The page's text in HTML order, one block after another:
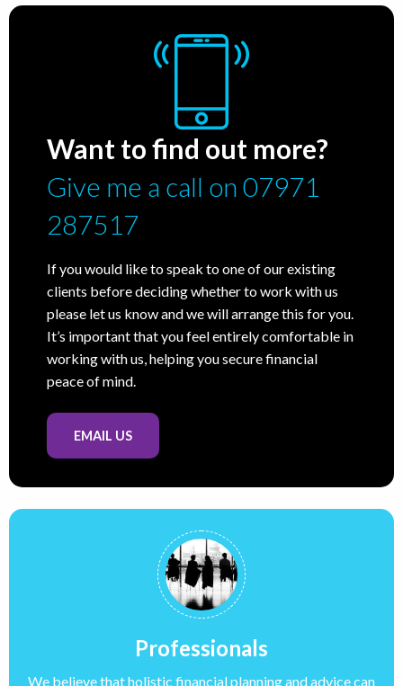
Want to find out more?
Give me a call on 07971
287517
If you would like to speak to one of our existing
clients before deciding whether to work with us
please let us know and we will arrange this for you.
It’s important that you feel entirely comfortable in
working with us, helping you secure financial
peace of mind.
EMAIL US
Professionals
We believe that holistic financial planning and advice can